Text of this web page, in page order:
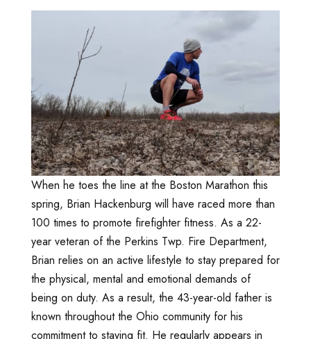
When he toes the line at the Boston Marathon this
spring, Brian Hackenburg will have raced more than
100 times to promote firefighter fitness. As a 22-
year veteran of the Perkins Twp. Fire Department,
Brian relies on an active lifestyle to stay prepared for
the physical, mental and emotional demands of
being on duty. As a result, the 43-year-old father is
known throughout the Ohio community for his
commitment to staying fit. He regularly appears in